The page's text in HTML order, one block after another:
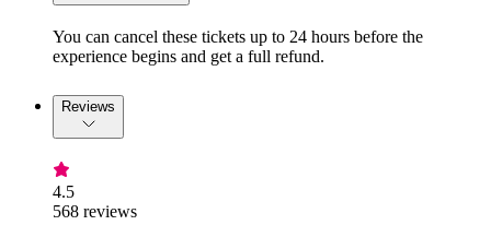
You can cancel these tickets up to 24 hours before the
experience begins and get a full refund.
Reviews
4.5
568 reviews